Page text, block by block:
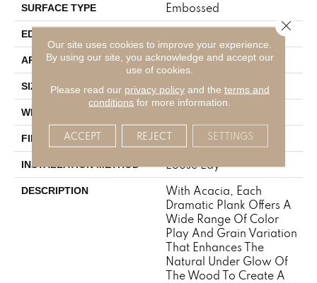
SURFACE TYPE Embossed
EDGE
APPLICATION Residential
SIZE 6" X 48"
WIDTH
FINISH COATING Low Gloss
INSTALLATION METHOD Loose Lay
DESCRIPTION
With Acacia, Each
Dramatic Plank Offers A
Wide Range Of Color
Play And Grain Variation
That Enhances The
Natural Under Glow Of
The Wood To Create A
Our site uses cookies to improve your experience.
By using our site, you acknowledge and accept our
use of cookies.
Please read our privacy policyand the terms and
conditions for more information.
ACCEPT REJECT SETTINGS
Close